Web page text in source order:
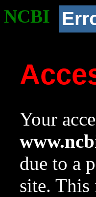
NCBI
Your
due to a
site. This